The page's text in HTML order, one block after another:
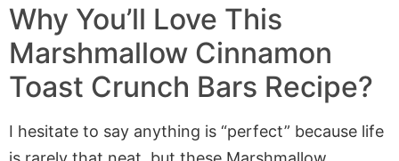
Why You’ll Love This
Marshmallow Cinnamon
Toast Crunch Bars Recipe?
I hesitate to say anything is “perfect” because life